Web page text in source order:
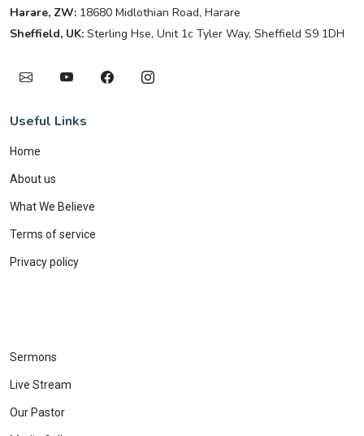
Harare, ZW: 18680 Midlothian Road, Harare
Sheffield, UK: Sterling Hse, Unit 1c Tyler Way, Sheffield S9 1DH
Useful Links
Home
About us
What We Believe
Terms of service
Privacy policy
Sermons
Live Stream
Our Pastor